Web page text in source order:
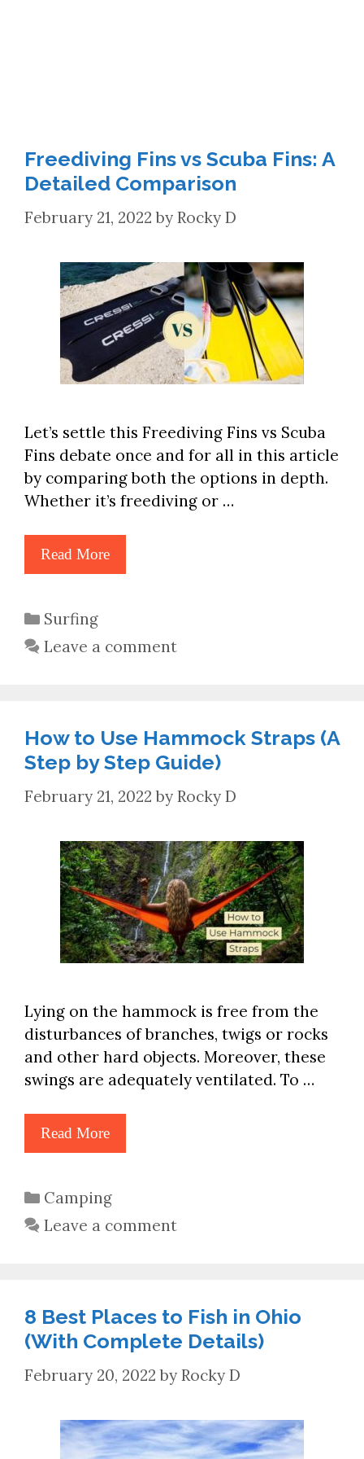
Freediving Fins vs Scuba Fins: A
Detailed Comparison
February 21, 2022 by Rocky D
Let’s settle this Freediving Fins vs Scuba
Fins debate once and for all in this article
by comparing both the options in depth.
Whether it’s freediving or …
Read More
Categories
Surfing
Leave a comment
How to Use Hammock Straps (A
Step by Step Guide)
February 21, 2022 by Rocky D
Lying on the hammock is free from the
disturbances of branches, twigs or rocks
and other hard objects. Moreover, these
swings are adequately ventilated. To …
Read More
Categories
Camping
Leave a comment
8 Best Places to Fish in Ohio
(With Complete Details)
February 20, 2022 by Rocky D